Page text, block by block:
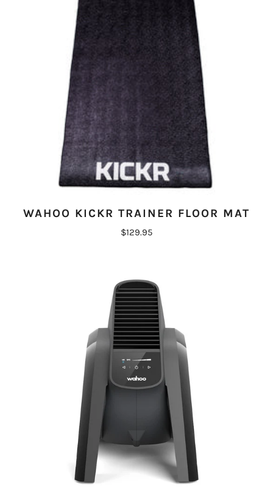
WAHOO KICKR TRAINER FLOOR MAT
$129.95